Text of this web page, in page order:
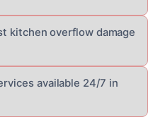
kitchen overflow damage
available 24/7 in